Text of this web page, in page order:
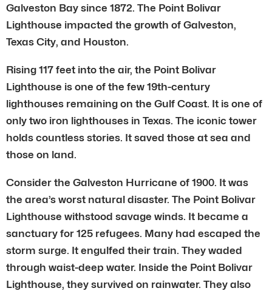
Galveston Bay since 1872. The Point Bolivar
Lighthouse impacted the growth of Galveston,
Texas City, and Houston.
Rising 117 feet into the air, the Point Bolivar
Lighthouse is one of the few 19th-century
lighthouses remaining on the Gulf Coast. It is one of
only two iron lighthouses in Texas. The iconic tower
holds countless stories. It saved those at sea and
those on land.
Consider the Galveston Hurricane of 1900. It was
the area’s worst natural disaster. The Point Bolivar
Lighthouse withstood savage winds. It became a
sanctuary for 125 refugees. Many had escaped the
storm surge. It engulfed their train. They waded
through waist-deep water. Inside the Point Bolivar
Lighthouse, they survived on rainwater. They also